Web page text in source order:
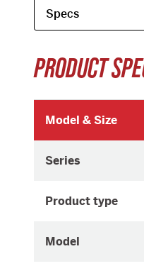
PRODUCT
Model & Size
Series
Product type
Model